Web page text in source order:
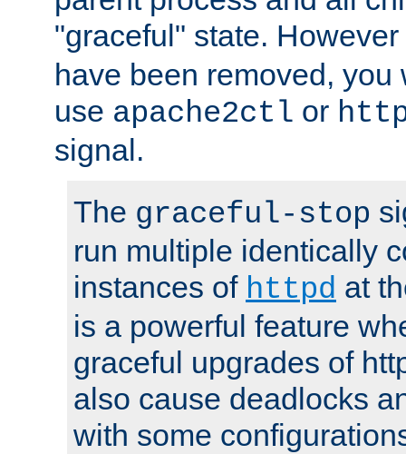
"graceful" state.
have been removed, you
use apache2ctl or
signal.
The graceful-stop
run multiple identically
instances of httpd at
is a powerful feature
graceful upgrades of
also cause deadlocks
with some